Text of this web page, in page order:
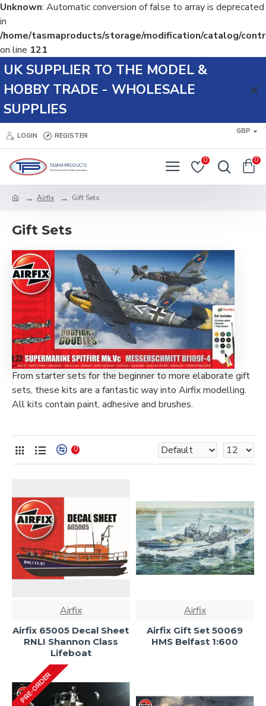
Unknown: Automatic conversion of false to array is deprecated
in
/home/tasmaproducts/storage/modification/catalog/
on line 121
UK SUPPLIER TO THE MODEL &
HOBBY TRADE - WHOLESALE
SUPPLIES
LOGIN REGISTER
GBP
0 0
Airfix Gift Sets
Gift Sets
From starter sets for the beginner to more elaborate gift
sets, these kits are a fantastic way into Airfix modelling.
All kits contain paint, adhesive and brushes.
0
Airfix
Airfix 65005 Decal Sheet
RNLI Shannon Class
Lifeboat
Airfix
Airfix Gift Set 50069
HMS Belfast 1:600
PRE-ORDER